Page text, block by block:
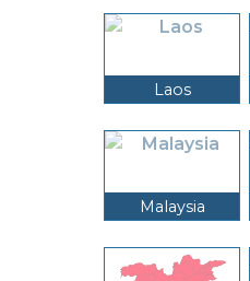
Laos
Malaysia